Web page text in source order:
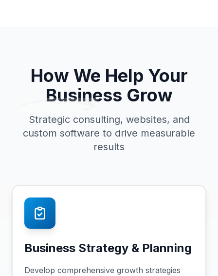
How We Help Your
Business Grow
Strategic consulting, websites, and
custom software to drive measurable
results
Business Strategy & Planning
Develop comprehensive growth strategies